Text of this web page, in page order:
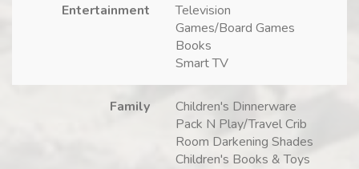
Entertainment
Television
Games/Board Games
Books
Smart TV
Family
Children's Dinnerware
Pack N Play/Travel Crib
Room Darkening Shades
Children's Books & Toys